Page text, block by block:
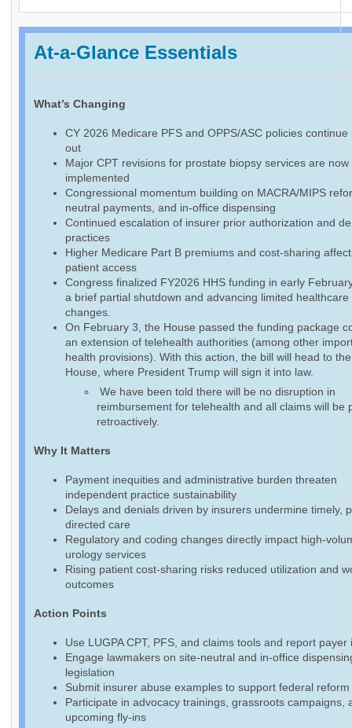
At-a-Glance Essentials
What’s Changing
CY 2026 Medicare PFS and OPPS/ASC policies continue
out
Major CPT revisions for prostate biopsy services are now
implemented
Congressional momentum building on MACRA/MIPS
neutral payments, and in-office dispensing
Continued escalation of insurer prior authorization and
practices
Higher Medicare Part B premiums and cost-sharing
patient access
Congress finalized FY2026 HHS funding in early
a brief partial shutdown and advancing limited healthcare
changes.
On February 3, the House passed the funding package
an extension of telehealth authorities (among other
health provisions). With this action, the bill will head to
House, where President Trump will sign it into law.
We have been told there will be no disruption in
reimbursement for telehealth and all claims will be
retroactively.
Why It Matters
Payment inequities and administrative burden threaten
independent practice sustainability
Delays and denials driven by insurers undermine timely,
directed care
Regulatory and coding changes directly impact high-
urology services
Rising patient cost-sharing risks reduced utilization and
outcomes
Action Points
Use LUGPA CPT, PFS, and claims tools and report payer
Engage lawmakers on site-neutral and in-office
legislation
Submit insurer abuse examples to support federal
Participate in advocacy trainings, grassroots campaigns,
upcoming fly-ins